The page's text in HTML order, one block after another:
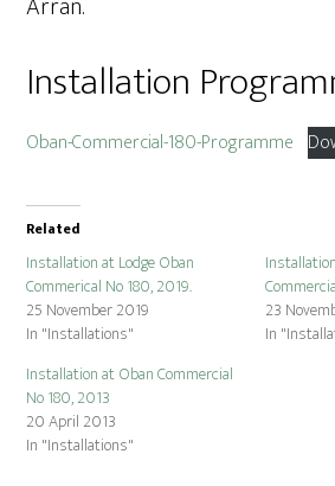
Installation
Oban-Commercial-180-Programme
Related
Installation at Lodge Oban
Commerical No 180, 2019.
25 November 2019
In "Installations"
23
In
Installation at Oban Commercial
No 180, 2013
20 April 2013
In "Installations"